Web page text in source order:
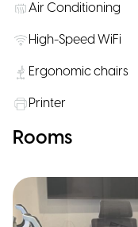
Air Conditioning
High-Speed WiFi
Ergonomic chairs
Printer
Rooms